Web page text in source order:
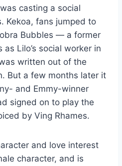
casting a social
Kekoa, fans jumped to
Bubbles — a former
Lilo’s social worker in
written out of the
But a few months later it
and Emmy-winner
signed on to play the
by Ving Rhames.
and love interest
character, and is